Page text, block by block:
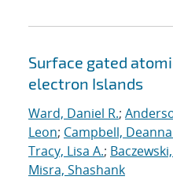
Surface gated
electron Islands
Ward, Daniel R.;
Leon; Campbell,
Tracy, Lisa A.;
Misra, Shashank